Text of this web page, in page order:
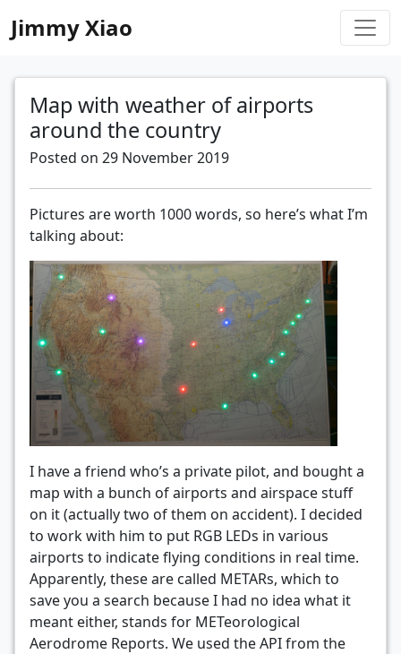
Jimmy Xiao
Map with weather of airports
around the country
Posted on 29 November 2019
Pictures are worth 1000 words, so here’s what I’m
talking about:
I have a friend who’s a private pilot, and bought a
map with a bunch of airports and airspace stuff
on it (actually two of them on accident). I decided
to work with him to put RGB LEDs in various
airports to indicate flying conditions in real time.
Apparently, these are called METARs, which to
save you a search because I had no idea what it
meant either, stands for METeorological
Aerodrome Reports. We used the API from the